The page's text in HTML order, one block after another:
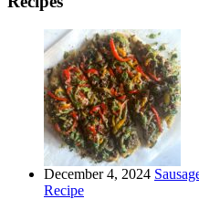
December 4, 2024
Recipe